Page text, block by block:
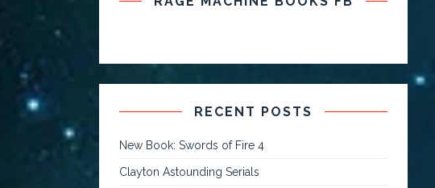
RECENT POSTS
New Book: Swords of Fire 4
Clayton Astounding Serials